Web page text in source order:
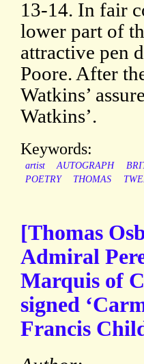
13-14. In fair
lower part of
attractive pen
Poore. After
Watkins’
Watkins’.
Keywords:
artist AUTOGRAPH
POETRY
THOMAS
[Thomas
Admiral
Marquis of
signed
Francis